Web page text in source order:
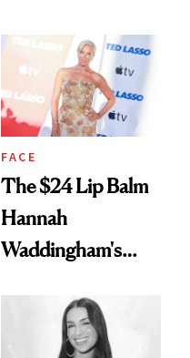
FACE
The $24 Lip Balm
Hannah
Waddingham's
Calls 'a Slice of
Heaven in a Tube'